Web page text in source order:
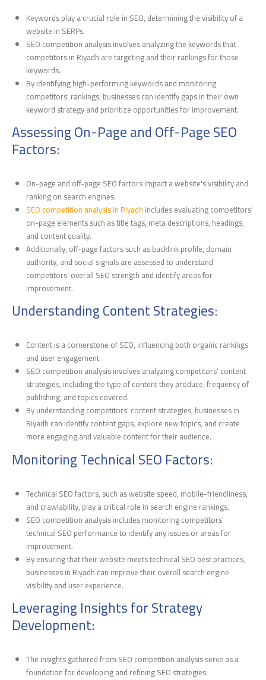
Keywords play a crucial role in SEO, determining the visibility of a
website in SERPs.
SEO competition analysis involves analyzing the keywords that
competitors in Riyadh are targeting and their rankings for those
keywords.
By identifying high-performing keywords and monitoring
competitors' rankings, businesses can identify gaps in their own
keyword strategy and prioritize opportunities for improvement.
Assessing On-Page and Off-Page SEO
Factors:
On-page and off-page SEO factors impact a website's visibility and
ranking on search engines.
SEO competition analysis in Riyadh includes evaluating competitors'
on-page elements such as title tags, meta descriptions, headings,
and content quality.
Additionally, off-page factors such as backlink profile, domain
authority, and social signals are assessed to understand
competitors' overall SEO strength and identify areas for
improvement.
Understanding Content Strategies:
Content is a cornerstone of SEO, influencing both organic rankings
and user engagement.
SEO competition analysis involves analyzing competitors' content
strategies, including the type of content they produce, frequency of
publishing, and topics covered.
By understanding competitors' content strategies, businesses in
Riyadh can identify content gaps, explore new topics, and create
more engaging and valuable content for their audience.
Monitoring Technical SEO Factors:
Technical SEO factors, such as website speed, mobile-friendliness,
and crawlability, play a critical role in search engine rankings.
SEO competition analysis includes monitoring competitors'
technical SEO performance to identify any issues or areas for
improvement.
By ensuring that their website meets technical SEO best practices,
businesses in Riyadh can improve their overall search engine
visibility and user experience.
Leveraging Insights for Strategy
Development:
The insights gathered from SEO competition analysis serve as a
foundation for developing and refining SEO strategies.